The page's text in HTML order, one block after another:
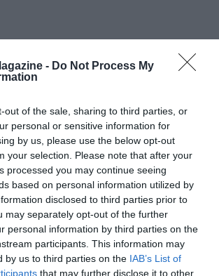
- Do Not Process My
out of the sale, sharing to third parties, or
personal or sensitive information for
by us, please use the below opt-out
your selection. Please note that after your
processed you may continue seeing
based on personal information utilized by
disclosed to third parties prior to
may separately opt-out of the further
personal information by third parties on the
participants. This information may
by us to third parties on the IAB’s List of
that may further disclose it to other